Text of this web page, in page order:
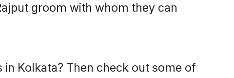
groom with whom they can
Kolkata? Then check out some of